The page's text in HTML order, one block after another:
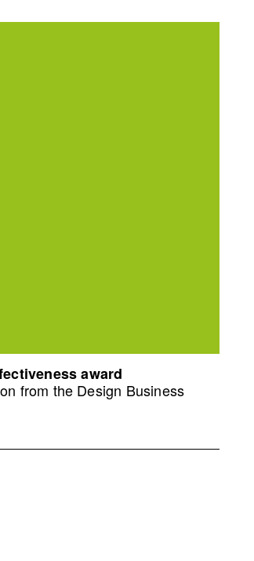
award
from the Design Business